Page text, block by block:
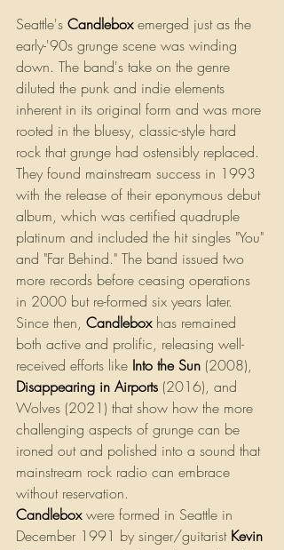
Seattle's Candlebox emerged just as the
early-'90s grunge scene was winding
down. The band's take on the genre
diluted the punk and indie elements
inherent in its original form and was more
rooted in the bluesy, classic-style hard
rock that grunge had ostensibly replaced.
They found mainstream success in 1993
with the release of their eponymous debut
album, which was certified quadruple
platinum and included the hit singles "You"
and "Far Behind." The band issued two
more records before ceasing operations
in 2000 but re-formed six years later.
Since then, Candlebox has remained
both active and prolific, releasing well-
received efforts like Into the Sun (2008),
Disappearing in Airports (2016), and
Wolves (2021) that show how the more
challenging aspects of grunge can be
ironed out and polished into a sound that
mainstream rock radio can embrace
without reservation.
Candlebox were formed in Seattle in
December 1991 by singer/guitarist Kevin